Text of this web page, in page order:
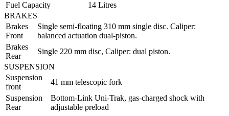
Fuel Capacity
14 Litres
BRAKES
Brakes
Front
Single semi-floating 310 mm single disc. Caliper:
balanced actuation dual-piston.
Brakes
Rear
Single 220 mm disc, Caliper: dual piston.
SUSPENSION
Suspension
front
41 mm telescopic fork
Suspension
Rear
Bottom-Link Uni-Trak, gas-charged shock with
adjustable preload